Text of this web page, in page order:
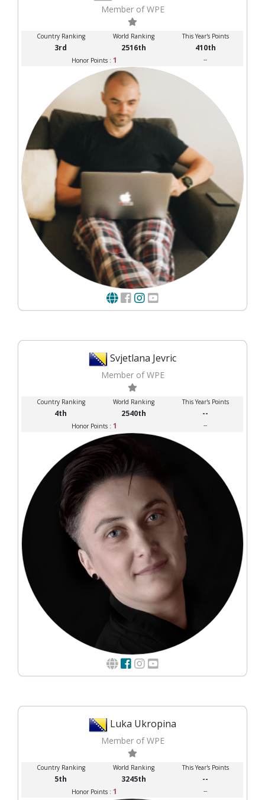
Member of WPE
Country Ranking World Ranking This Year's Points
3rd 2516th 410th
Honor Points : 1 --
Svjetlana Jevric
Member of WPE
Country Ranking World Ranking This Year's Points
4th 2540th --
Honor Points : 1 --
Luka Ukropina
Member of WPE
Country Ranking World Ranking This Year's Points
5th 3245th --
Honor Points : 1 --